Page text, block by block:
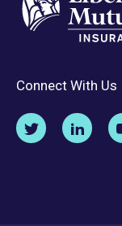
Connect With Us